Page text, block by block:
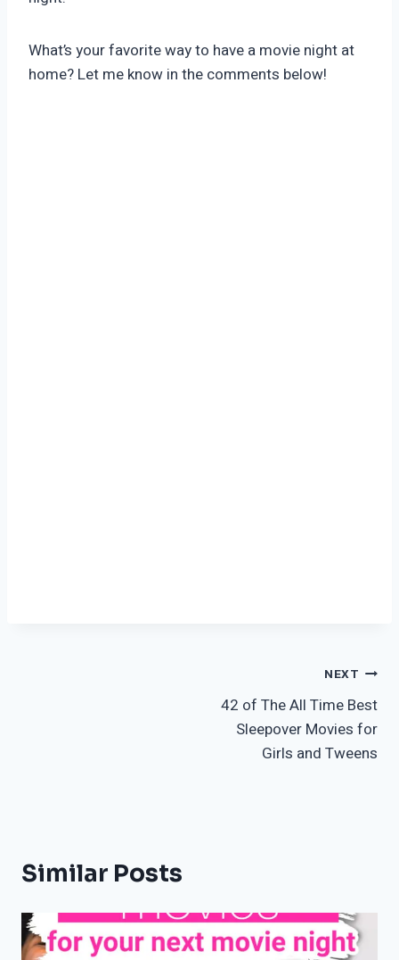
What’s your favorite way to have a movie night at
home? Let me know in the comments below!
NEXT
42 of The All Time Best
Sleepover Movies for
Girls and Tweens
Similar Posts